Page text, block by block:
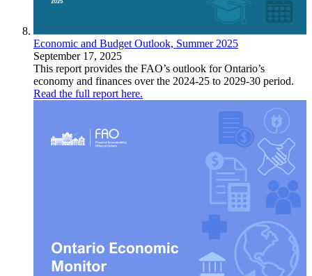
Economic and Budget Outlook, Summer 2025
September 17, 2025
This report provides the FAO’s outlook for Ontario’s
economy and finances over the 2024-25 to 2029-30 period.
Read the full report here.